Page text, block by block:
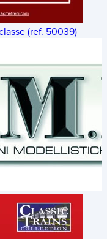
(ref. 50039)